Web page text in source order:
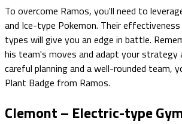
To overcome Ramos, you'll need to
and Ice-type Pokemon. Their
types will give you an edge in battle.
his team's moves and adapt your strategy
careful planning and a well-rounded team,
Plant Badge from Ramos.
Clemont – Electric-type